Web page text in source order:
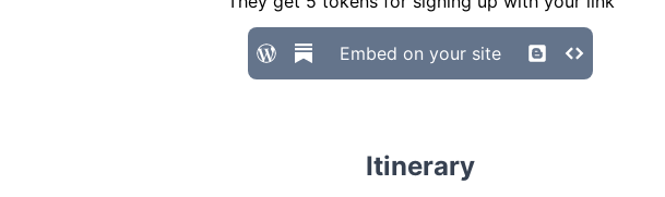
Embed on your site
Itinerary